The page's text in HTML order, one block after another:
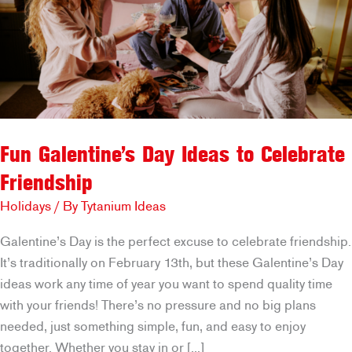
Fun Galentine’s Day Ideas to Celebrate
Friendship
Holidays / ByTytanium Ideas
Galentine’s Day is the perfect excuse to celebrate friendship.
It’s traditionally on February 13th, but these Galentine’s Day
ideas work any time of year you want to spend quality time
with your friends! There’s no pressure and no big plans
needed, just something simple, fun, and easy to enjoy
together. Whether you stay in or […]